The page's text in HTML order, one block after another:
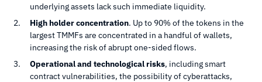
underlying assets lack such immediate liquidity.
High holder concentration. Up to 90% of the tokens in the
largest TMMFs are concentrated in a handful of wallets,
increasing the risk of abrupt one-sided flows.
Operational and technological risks, including smart
contract vulnerabilities, the possibility of cyberattacks,